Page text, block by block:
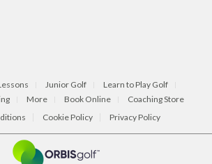
Junior Golf
Learn to Play Golf
More Book Online
Coaching Store
Cookie Policy Privacy Policy